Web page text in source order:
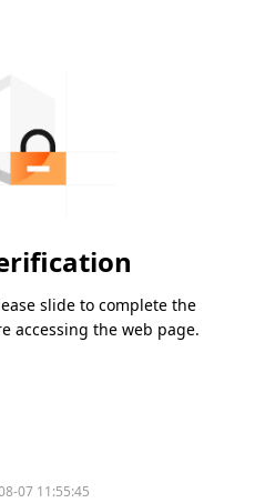
slide to complete the
accessing the web page.
07 11:55:45